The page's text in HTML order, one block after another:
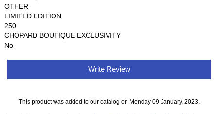
OTHER
LIMITED EDITION
250
CHOPARD BOUTIQUE EXCLUSIVITY
No
Write Review
This product was added to our catalog on Monday 09 January, 2023.